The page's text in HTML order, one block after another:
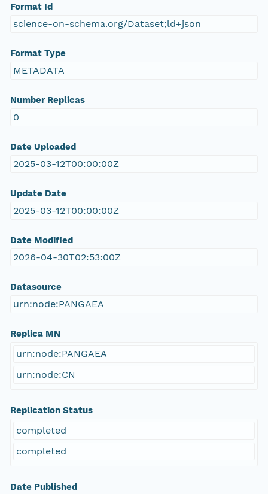
Format Id
science-on-schema.org/Dataset;ld+json
Format Type
METADATA
Number Replicas
0
Date Uploaded
2025-03-12T00:00:00Z
Update Date
2025-03-12T00:00:00Z
Date Modified
2026-04-30T02:53:00Z
Datasource
urn:node:PANGAEA
Replica MN
urn:node:PANGAEA
urn:node:CN
Replication Status
completed
completed
Date Published